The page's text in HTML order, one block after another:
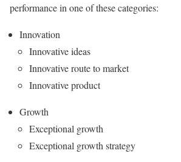
performance in one of these categories:
Innovation
Innovative ideas
Innovative route to market
Innovative product
Growth
Exceptional growth
Exceptional growth strategy